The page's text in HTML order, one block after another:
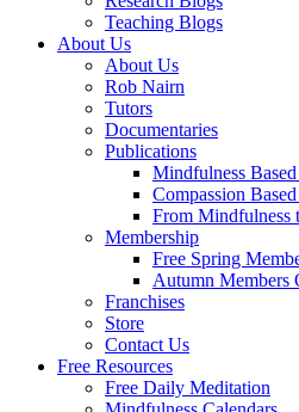
Teaching Blogs
About Us
About Us
Rob Nairn
Tutors
Documentaries
Publications
Mindfulness
Compassion
From Mindfulness
Membership
Free Spring
Autumn Members
Franchises
Store
Contact Us
Free Resources
Free Daily Meditation